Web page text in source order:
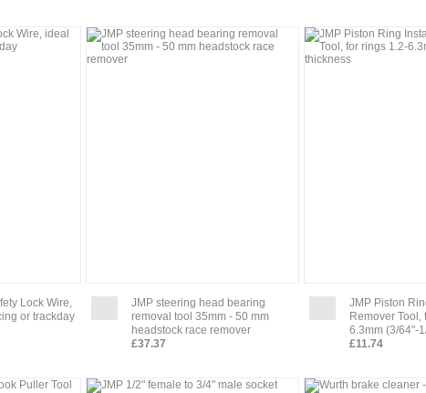
Lock Wire,
or trackday
JMP steering head bearing
removal tool 35mm - 50 mm
headstock race remover
£37.37
JMP Piston
Remover Tool,
6.3mm (3/64"-
£11.74